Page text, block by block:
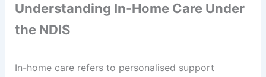
Understanding In-Home Care Under
the NDIS
In-home care refers to personalised support